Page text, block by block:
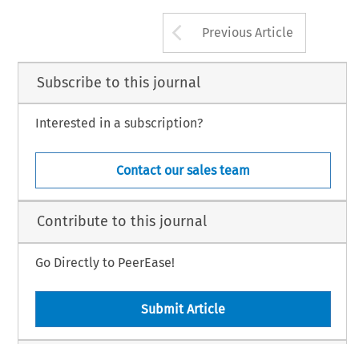
Arrow button
Previous Article
Subscribe to this journal
Interested in a subscription?
Contact our sales team
Contribute to this journal
Go Directly to PeerEase!
Submit Article